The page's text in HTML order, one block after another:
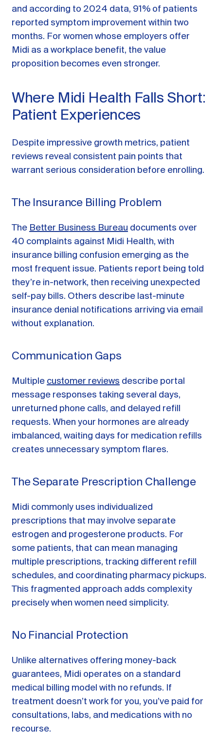
and according to 2024 data, 91% of patients
reported symptom improvement within two
months. For women whose employers offer
Midi as a workplace benefit, the value
proposition becomes even stronger.
Where Midi Health Falls Short:
Patient Experiences
Despite impressive growth metrics, patient
reviews reveal consistent pain points that
warrant serious consideration before enrolling.
The Insurance Billing Problem
The Better Business Bureau documents over
40 complaints against Midi Health, with
insurance billing confusion emerging as the
most frequent issue. Patients report being told
they’re in-network, then receiving unexpected
self-pay bills. Others describe last-minute
insurance denial notifications arriving via email
without explanation.
Communication Gaps
Multiple customer reviews describe portal
message responses taking several days,
unreturned phone calls, and delayed refill
requests. When your hormones are already
imbalanced, waiting days for medication refills
creates unnecessary symptom flares.
The Separate Prescription Challenge
Midi commonly uses individualized
prescriptions that may involve separate
estrogen and progesterone products. For
some patients, that can mean managing
multiple prescriptions, tracking different refill
schedules, and coordinating pharmacy pickups.
This fragmented approach adds complexity
precisely when women need simplicity.
No Financial Protection
Unlike alternatives offering money-back
guarantees, Midi operates on a standard
medical billing model with no refunds. If
treatment doesn’t work for you, you’ve paid for
consultations, labs, and medications with no
recourse.